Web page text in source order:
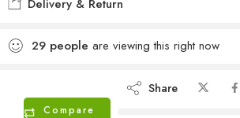
Delivery & Return
29 people are viewing this right now
Compare
Share